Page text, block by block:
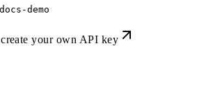
docs-demo
create your own API key